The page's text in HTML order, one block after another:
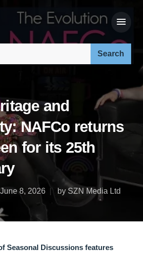
and
NAFCo returns
for its 25th
June 8, 2026 by SZN Media Ltd
Seasonal Discussions features